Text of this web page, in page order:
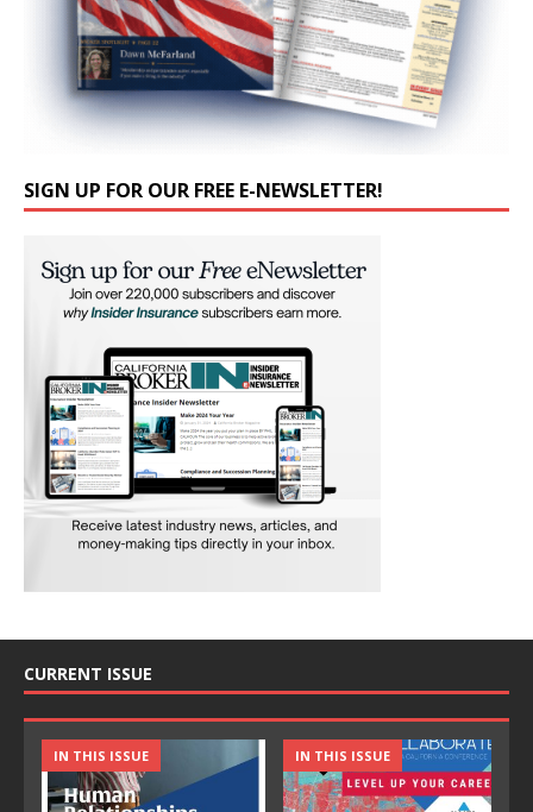
SIGN UP FOR OUR FREE E-NEWSLETTER!
CURRENT ISSUE
IN THIS ISSUE IN THIS ISSUE